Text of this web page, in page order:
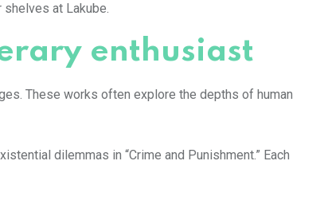
shelves at Lakube.
enthusiast
These works often explore the depths of human
dilemmas in “Crime and Punishment.” Each